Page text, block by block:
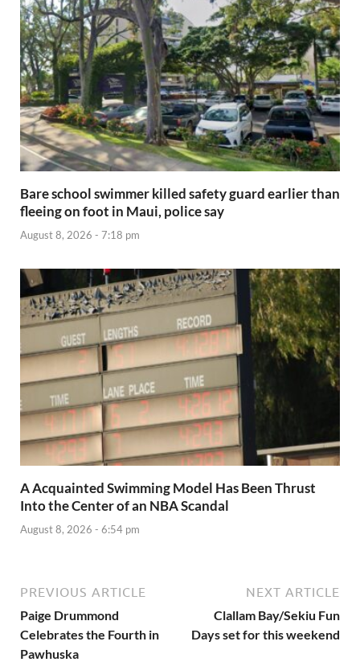
Bare school swimmer killed safety guard earlier than
fleeing on foot in Maui, police say
August 8, 2026 - 7:18 pm
A Acquainted Swimming Model Has Been Thrust
Into the Center of an NBA Scandal
August 8, 2026 - 6:54 pm
PREVIOUS ARTICLE
Paige Drummond
Celebrates the Fourth in
Pawhuska
NEXT ARTICLE
Clallam Bay/Sekiu Fun
Days set for this weekend